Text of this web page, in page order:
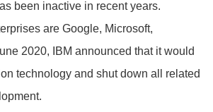
been inactive in recent years.
are Google, Microsoft,
2020, IBM announced that it would
technology and shut down all related